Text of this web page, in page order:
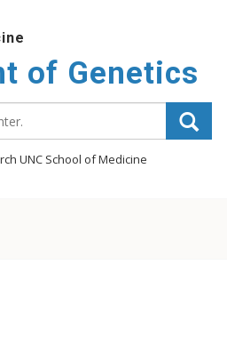
of Genetics
UNC School of Medicine